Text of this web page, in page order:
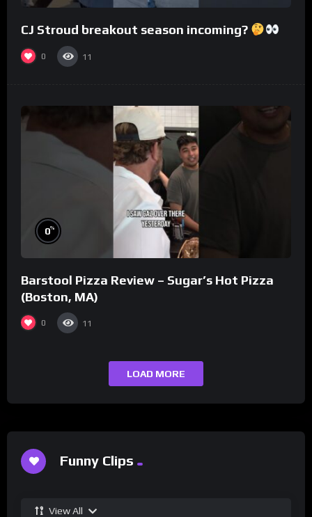
CJ Stroud breakout season incoming?
0 11
0%
Barstool Pizza Review – Sugar’s Hot Pizza
(Boston, MA)
0 11
LOAD MORE
Funny Clips
View All